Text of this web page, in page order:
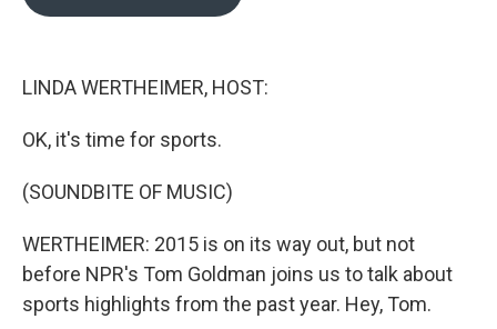
LINDA WERTHEIMER, HOST:
OK, it's time for sports.
(SOUNDBITE OF MUSIC)
WERTHEIMER: 2015 is on its way out, but not
before NPR's Tom Goldman joins us to talk about
sports highlights from the past year. Hey, Tom.